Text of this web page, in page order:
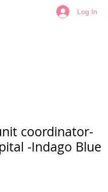
Log In
coordinator-
-Indago Blue